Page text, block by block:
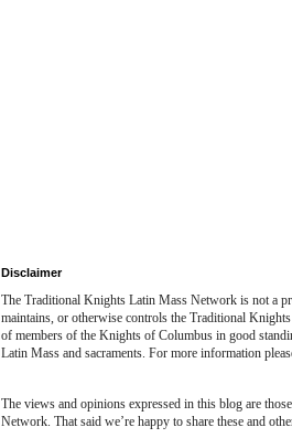
Disclaimer
The Traditional Knights Latin Mass Network is not a
maintains, or otherwise controls the Traditional
of members of the Knights of Columbus in good
Latin Mass and sacraments. For more information
The views and opinions expressed in this blog are
Network. That said we’re happy to share these and